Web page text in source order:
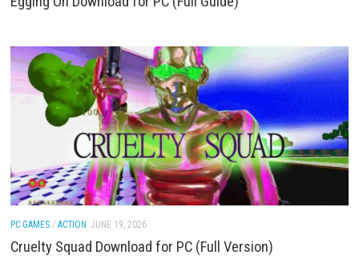
Egging On Download for PC (Full Guide)